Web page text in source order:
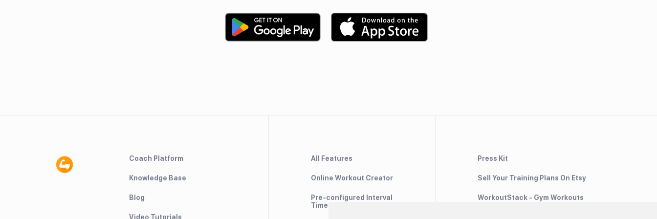
Coach Platform
Knowledge Base
Blog
Video Tutorials
All Features
Online Workout Creator
Pre-configured Interval
Timers
Press Kit
Sell Your Training Plans On Etsy
WorkoutStack - Gym Workouts